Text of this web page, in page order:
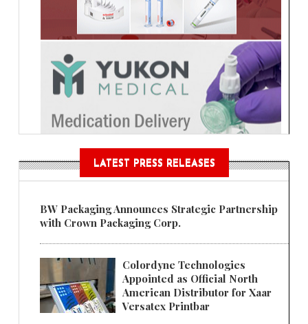
LATEST PRESS RELEASES
BW Packaging Announces Strategic Partnership
with Crown Packaging Corp.
Colordyne Technologies
Appointed as Official North
American Distributor for Xaar
Versatex Printbar